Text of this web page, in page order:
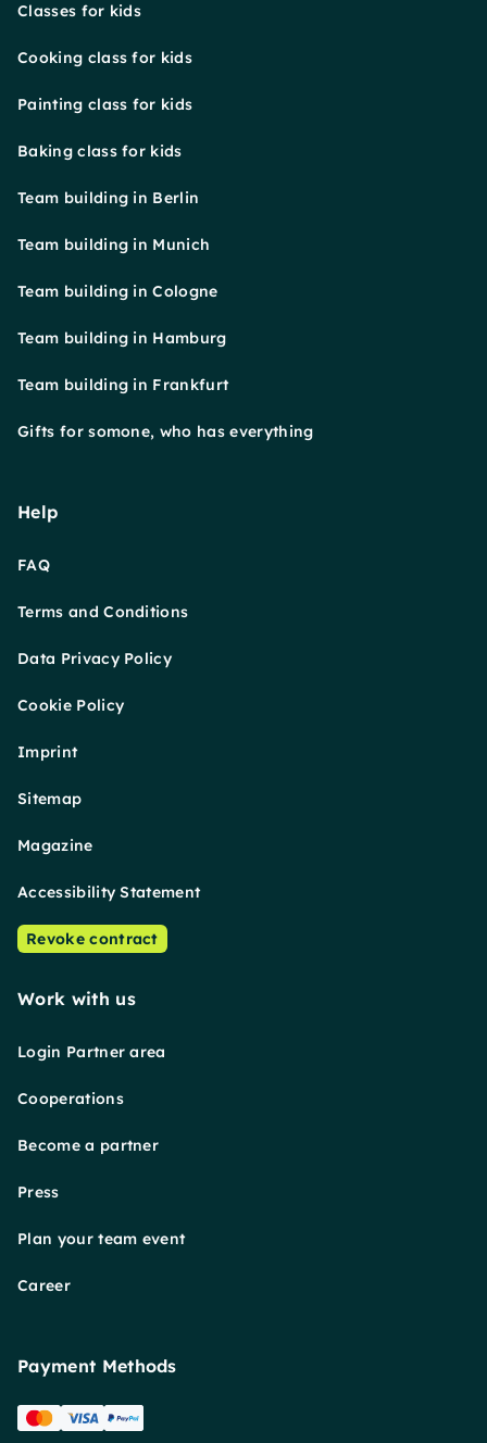
Classes for kids
Cooking class for kids
Painting class for kids
Baking class for kids
Team building in Berlin
Team building in Munich
Team building in Cologne
Team building in Hamburg
Team building in Frankfurt
Gifts for somone, who has everything
Help
FAQ
Terms and Conditions
Data Privacy Policy
Cookie Policy
Imprint
Sitemap
Magazine
Accessibility Statement
Revoke contract
Work with us
Login Partner area
Cooperations
Become a partner
Press
Plan your team event
Career
Payment Methods